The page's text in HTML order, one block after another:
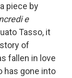
piece by
e
Tasso, it
of
fallen in love
has gone into